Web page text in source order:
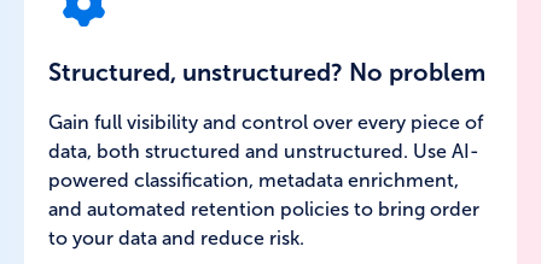
Structured, unstructured? No problem
Gain full visibility and control over every piece of
data, both structured and unstructured. Use AI-
powered classification, metadata enrichment,
and automated retention policies to bring order
to your data and reduce risk.